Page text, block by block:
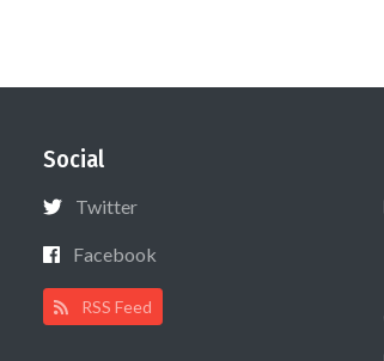
Social
Twitter
Facebook
RSS Feed